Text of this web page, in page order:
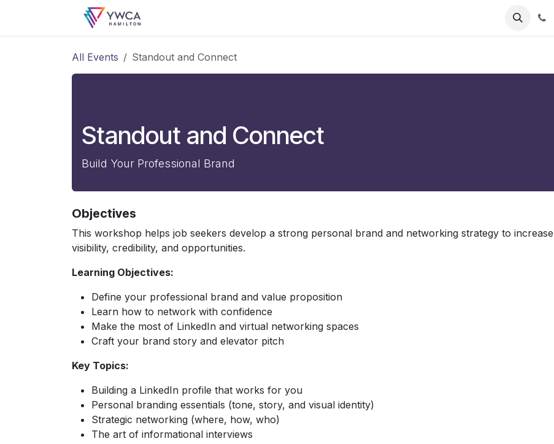
All Events Standout and Connect
Standout and Connect
Build Your Professional Brand
Objectives
This workshop helps job seekers develop a strong personal brand and networking strategy to increase
visibility, credibility, and opportunities.
Learning Objectives:
Define your professional brand and value proposition
Learn how to network with confidence
Make the most of LinkedIn and virtual networking spaces
Craft your brand story and elevator pitch
Key Topics:
Building a LinkedIn profile that works for you
Personal branding essentials (tone, story, and visual identity)
Strategic networking (where, how, who)
The art of informational interviews